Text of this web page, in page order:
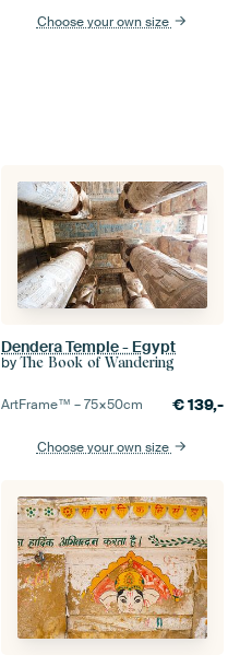
Choose your own size
Dendera Temple - Egypt
by The Book of Wandering
ArtFrame™ –75×50cm €139,-
Choose your own size